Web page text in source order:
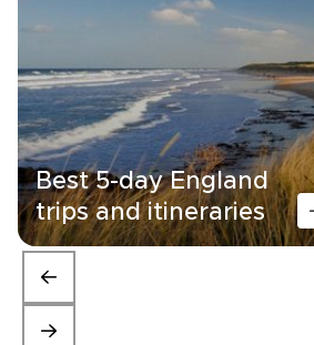
Best 5-day England
trips and itineraries